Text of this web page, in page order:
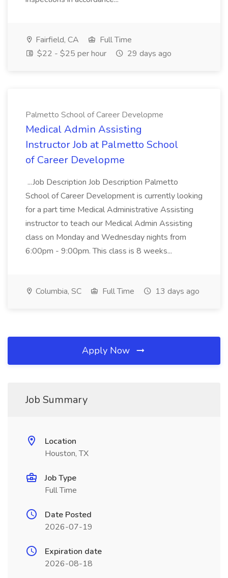
Fairfield, CA
Full Time
$22 - $25 per hour
29 days ago
Palmetto School of Career Developme
Medical Admin Assisting
Instructor Job at Palmetto School
of Career Developme
...Job Description Job Description Palmetto
School of Career Development is currently looking
for a part time Medical Administrative Assisting
instructor to teach our Medical Admin Assisting
class on Monday and Wednesday nights from
6:00pm - 9:00pm. This class is 8 weeks...
Columbia, SC Full Time 13 days ago
Apply Now
Job Summary
Location
Houston, TX
Job Type
Full Time
Date Posted
2026-07-19
Expiration date
2026-08-18